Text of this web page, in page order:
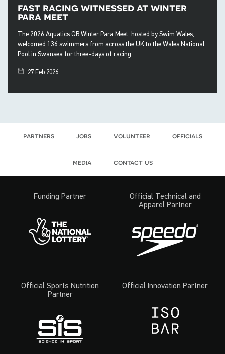
fast racing witnessed at winter
para meet
The 2026 Aquatics GB Winter Para Meet, hosted by Swim Wales,
welcomed 136 swimmers from across the UK to the Wales National
Pool in Swansea for three-days of racing.
27 Feb 2026
partners jobs volunteer officials
media contact us
Funding Partner
Official Technical and
Apparel Partner
Official Sports Nutrition
Partner
Official Innovation Partner